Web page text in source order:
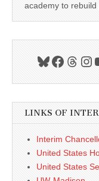
academy to rebuild
Bluesky
LINKS OF
Interim
United States
United States